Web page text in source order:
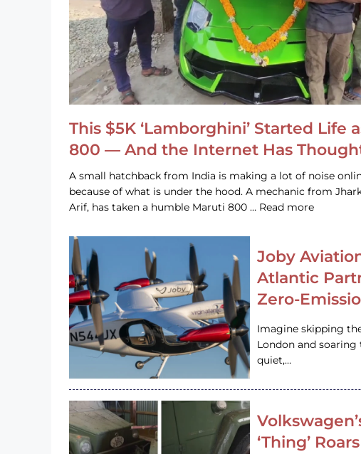
This $5K ‘Lamborghini’ Started Life
800 — And the Internet Has
A small hatchback from India is making a lot of noise
because of what is under the hood. A mechanic from
Arif, has taken a humble Maruti 800 … Read more
Joby
Atlantic
Zero-
Imagine skipping
London and
quiet,…
‘Thing’